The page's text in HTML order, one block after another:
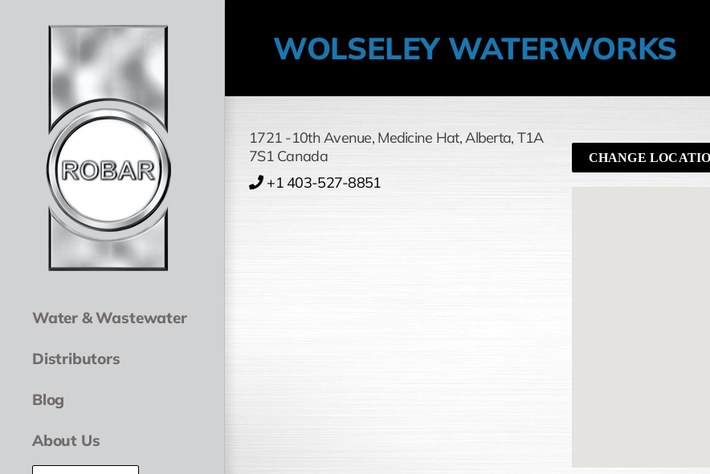
Water & Wastewater
Distributors
Blog
About Us
WOLSELEY WATERWORKS
1721 -10th Avenue, Medicine Hat,Alberta, T1A
7S1 Canada
+1 403-527-8851
CHANGE